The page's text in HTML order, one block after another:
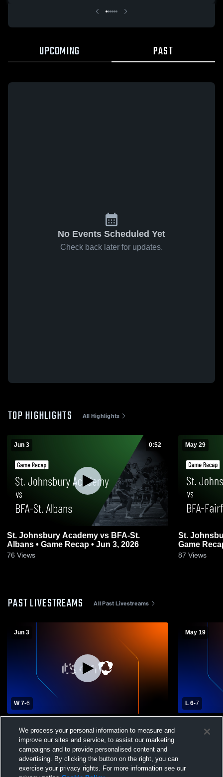
UPCOMING PAST
No Events Scheduled Yet
Check back later for updates.
TOP HIGHLIGHTS All Highlights
Jun 3 0:52
St. Johnsbury Academy vs BFA-St.
Albans • Game Recap • Jun 3, 2026
76 Views
May 29
St.
Game
87 Views
PAST LIVESTREAMS All Past Livestreams
Jun 3
W 7-6
Boys' Varsity Lacrosse
May 19
L 6-7
Academy
We process your personal information to measure and
improve our sites and service, to assist our marketing
campaigns and to provide personalised content and
advertising. By clicking the button on the right, you can
exercise your privacy rights. For more information see our